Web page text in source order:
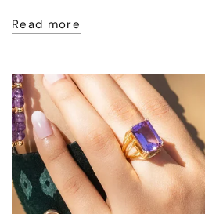
Read more